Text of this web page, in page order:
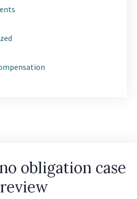
obligation case
review